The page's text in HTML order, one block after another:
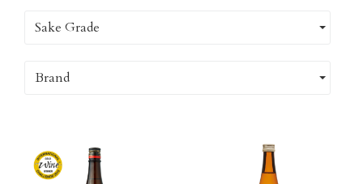
Sake Grade
Brand